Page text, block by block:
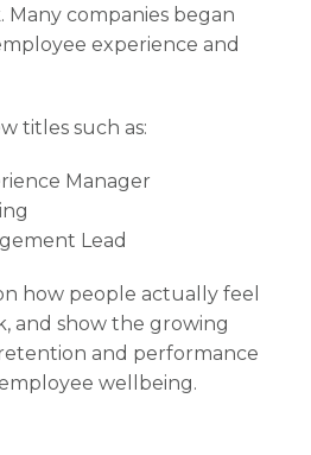
companies began
experience and
titles such as:
Manager
Lead
how people actually feel
and show the growing
and performance
wellbeing.